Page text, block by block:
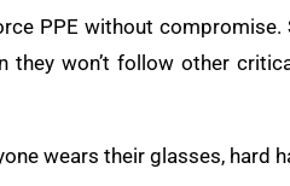
PPE without compromise.
they won’t follow other
wears their glasses, hard